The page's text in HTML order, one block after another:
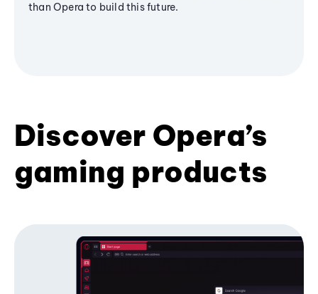
than Opera to build this future.
Discover Opera’s
gaming products